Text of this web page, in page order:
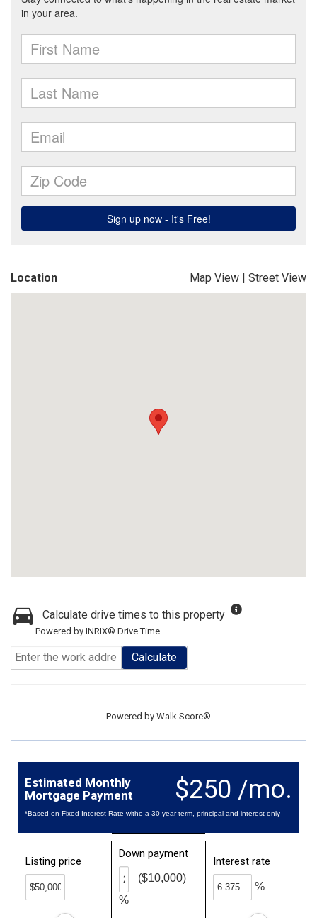
Location Map View | Street View
Calculate drive times to this property
Powered by INRIX® Drive Time
Calculate
Powered by Walk Score®
$250 /mo.
Estimated Monthly
Mortgage Payment
*Based on Fixed Interest Rate withe a 30 year term, principal and interest only
Listing price
Down payment
%
($10,000)
Interest rate
%